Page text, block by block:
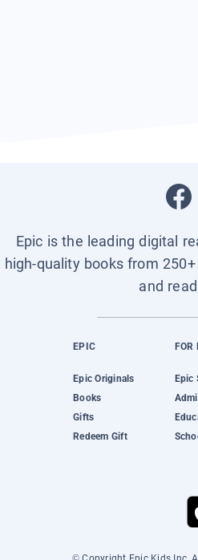
Epic is the leading digital
high-quality books from
and
EPIC
Epic Originals
Books
Gifts
Redeem Gift
FOR
Epic